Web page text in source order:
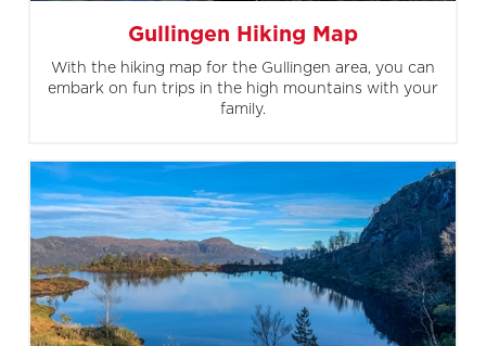
Gullingen Hiking Map
With the hiking map for the Gullingen area, you can
embark on fun trips in the high mountains with your
family.